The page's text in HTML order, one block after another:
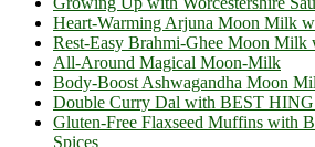
Heart-Warming Arjuna Moon Milk
Rest-Easy Brahmi-Ghee Moon Milk
All-Around Magical Moon-Milk
Body-Boost Ashwagandha Moon
Double Curry Dal with BEST
Gluten-Free Flaxseed Muffins with
Spices